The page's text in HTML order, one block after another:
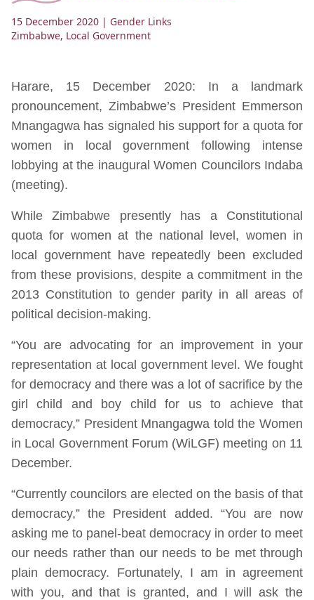
15 December 2020 | Gender Links
Zimbabwe, Local Government
Harare, 15 December 2020: In a landmark
pronouncement, Zimbabwe’s President Emmerson
Mnangagwa has signaled his support for a quota for
women in local government following intense
lobbying at the inaugural Women Councilors Indaba
(meeting).
While Zimbabwe presently has a Constitutional
quota for women at the national level, women in
local government have repeatedly been excluded
from these provisions, despite a commitment in the
2013 Constitution to gender parity in all areas of
political decision-making.
“You are advocating for an improvement in your
representation at local government level. We fought
for democracy and there was a lot of sacrifice by the
girl child and boy child for us to achieve that
democracy,” President Mnangagwa told the Women
in Local Government Forum (WiLGF) meeting on 11
December.
“Currently councilors are elected on the basis of that
democracy,” the President added. “You are now
asking me to panel-beat democracy in order to meet
our needs rather than our needs to be met through
plain democracy. Fortunately, I am in agreement
with you, and that is granted, and I will ask the